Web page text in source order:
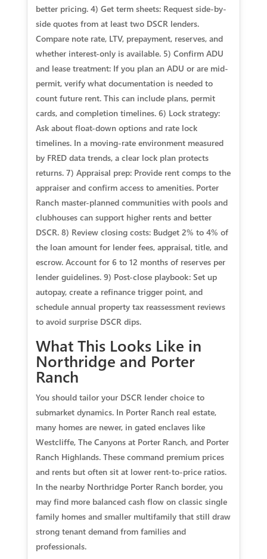
better pricing. 4) Get term sheets: Request side-by-
side quotes from at least two DSCR lenders.
Compare note rate, LTV, prepayment, reserves, and
whether interest-only is available. 5) Confirm ADU
and lease treatment: If you plan an ADU or are mid-
permit, verify what documentation is needed to
count future rent. This can include plans, permit
cards, and completion timelines. 6) Lock strategy:
Ask about float-down options and rate lock
timelines. In a moving-rate environment measured
by FRED data trends, a clear lock plan protects
returns. 7) Appraisal prep: Provide rent comps to the
appraiser and confirm access to amenities. Porter
Ranch master-planned communities with pools and
clubhouses can support higher rents and better
DSCR. 8) Review closing costs: Budget 2% to 4% of
the loan amount for lender fees, appraisal, title, and
escrow. Account for 6 to 12 months of reserves per
lender guidelines. 9) Post-close playbook: Set up
autopay, create a refinance trigger point, and
schedule annual property tax reassessment reviews
to avoid surprise DSCR dips.
What This Looks Like in
Northridge and Porter
Ranch
You should tailor your DSCR lender choice to
submarket dynamics. In Porter Ranch real estate,
many homes are newer, in gated enclaves like
Westcliffe, The Canyons at Porter Ranch, and Porter
Ranch Highlands. These command premium prices
and rents but often sit at lower rent-to-price ratios.
In the nearby Northridge Porter Ranch border, you
may find more balanced cash flow on classic single
family homes and smaller multifamily that still draw
strong tenant demand from families and
professionals.